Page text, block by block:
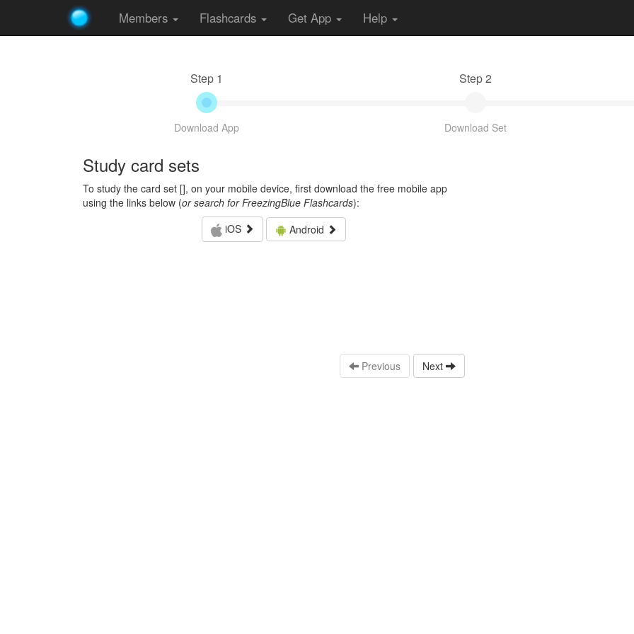
Members Flashcards Get App Help
Step 1
Download App
Step 2
Download Set
Study card sets
To study the card set [], on your mobile device, first download the free mobile app
using the links below (or search for FreezingBlue Flashcards):
iOS
Android
Previous Next